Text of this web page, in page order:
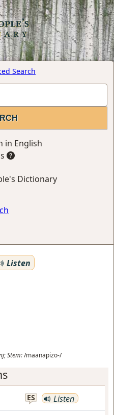
Search
in English
Dictionary
Listen
;Stem:/maanapizo-/
ES Listen